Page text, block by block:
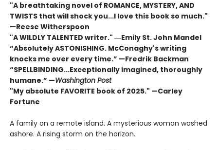
"A breathtaking novel of ROMANCE, MYSTERY, AND
TWISTS that will shock you...I love this book so much."
—Reese Witherspoon
"A WILDLY TALENTED writer." ―Emily St. John Mandel
“Absolutely ASTONISHING. McConaghy's writing
knocks me over every time.” —Fredrik Backman
“SPELLBINDING...Exceptionally imagined, thoroughly
humane.” —Washington Post
"My absolute FAVORITE book of 2025." —Carley
Fortune
A family on a remote island. A mysterious woman washed
ashore. A rising storm on the horizon.